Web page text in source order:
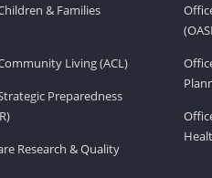
& Families
Living (ACL)
Preparedness
Research & Quality